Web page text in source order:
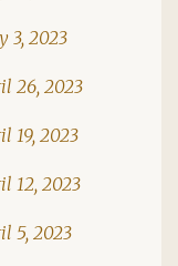
3, 2023
26, 2023
19, 2023
12, 2023
5, 2023